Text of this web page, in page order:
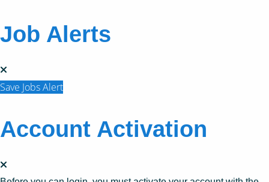
Job Alerts
Save Jobs Alert
Account Activation